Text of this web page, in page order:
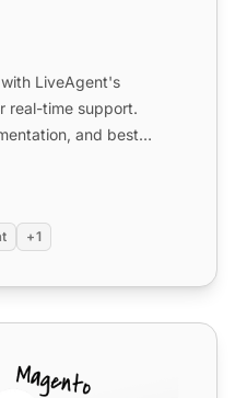
LiveAgent's
real-time support.
and best
+1